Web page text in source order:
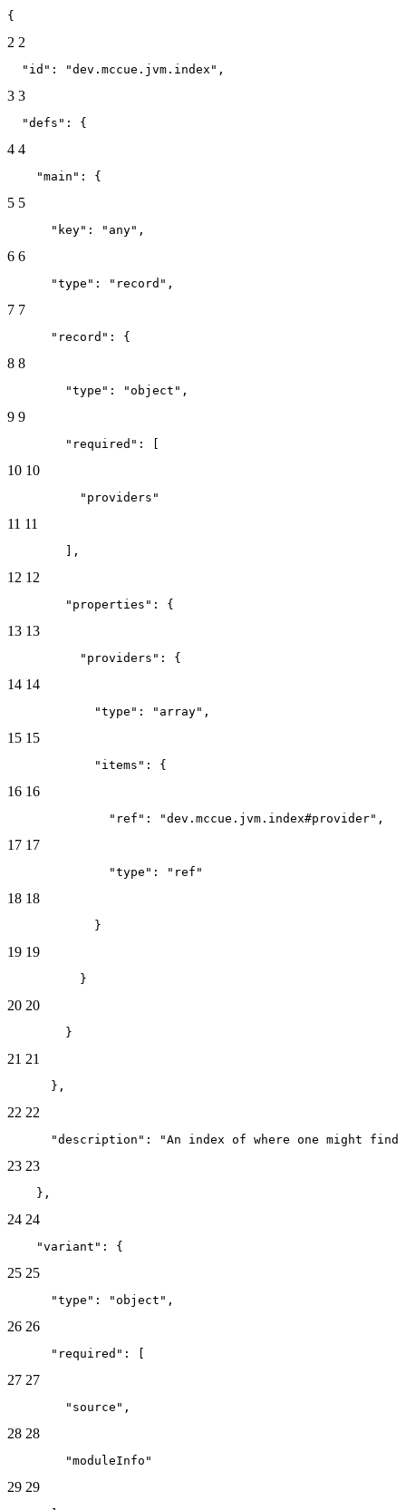
{
2 2
  "id": "dev.mccue.jvm.index",
3 3
  "defs": {
4 4
    "main": {
5 5
      "key": "any",
6 6
      "type": "record",
7 7
      "record": {
8 8
        "type": "object",
9 9
        "required": [
10 10
          "providers"
11 11
        ],
12 12
        "properties": {
13 13
          "providers": {
14 14
            "type": "array",
15 15
            "items": {
16 16
              "ref": "dev.mccue.jvm.index#provider",
17 17
              "type": "ref"
18 18
            }
19 19
          }
20 20
        }
21 21
      },
22 22
"description": "An index of where one might find
23 23
    },
24 24
    "variant": {
25 25
      "type": "object",
26 26
      "required": [
27 27
        "source",
28 28
        "moduleInfo"
29 29